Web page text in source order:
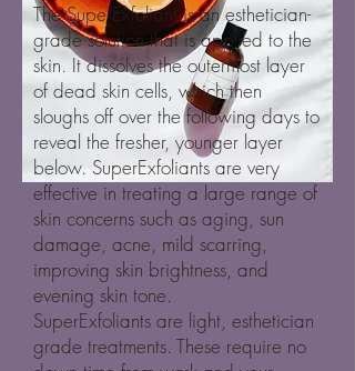
The SuperExfoliant is an esthetician-
grade solution that is applied to the
skin. It dissolves the outermost layer
of dead skin cells, which then
sloughs off over the following days to
reveal the fresher, younger layer
below. SuperExfoliants are very
effective in treating a large range of
skin concerns such as aging, sun
damage, acne, mild scarring,
improving skin brightness, and
evening skin tone.
SuperExfoliants are light, esthetician
grade treatments. These require no